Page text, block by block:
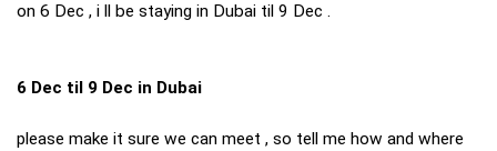
on 6 Dec , i ll be staying in Dubai til 9 Dec .
6 Dec til 9 Dec in Dubai
please make it sure we can meet , so tell me how and where